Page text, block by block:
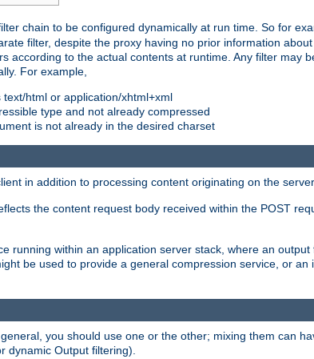
chain to be configured dynamically at run time. So for
filter, despite the proxy having no prior information
according to the actual contents at runtime. Any filter may
For example,
html or application/xhtml+xml
type and not already compressed
is not already in the desired charset
in addition to processing content originating on the
the content request body received within the POST
running within an application server stack, where an
be used to provide a general compression service, or
you should use one or the other; mixing them can
dynamic Output filtering).